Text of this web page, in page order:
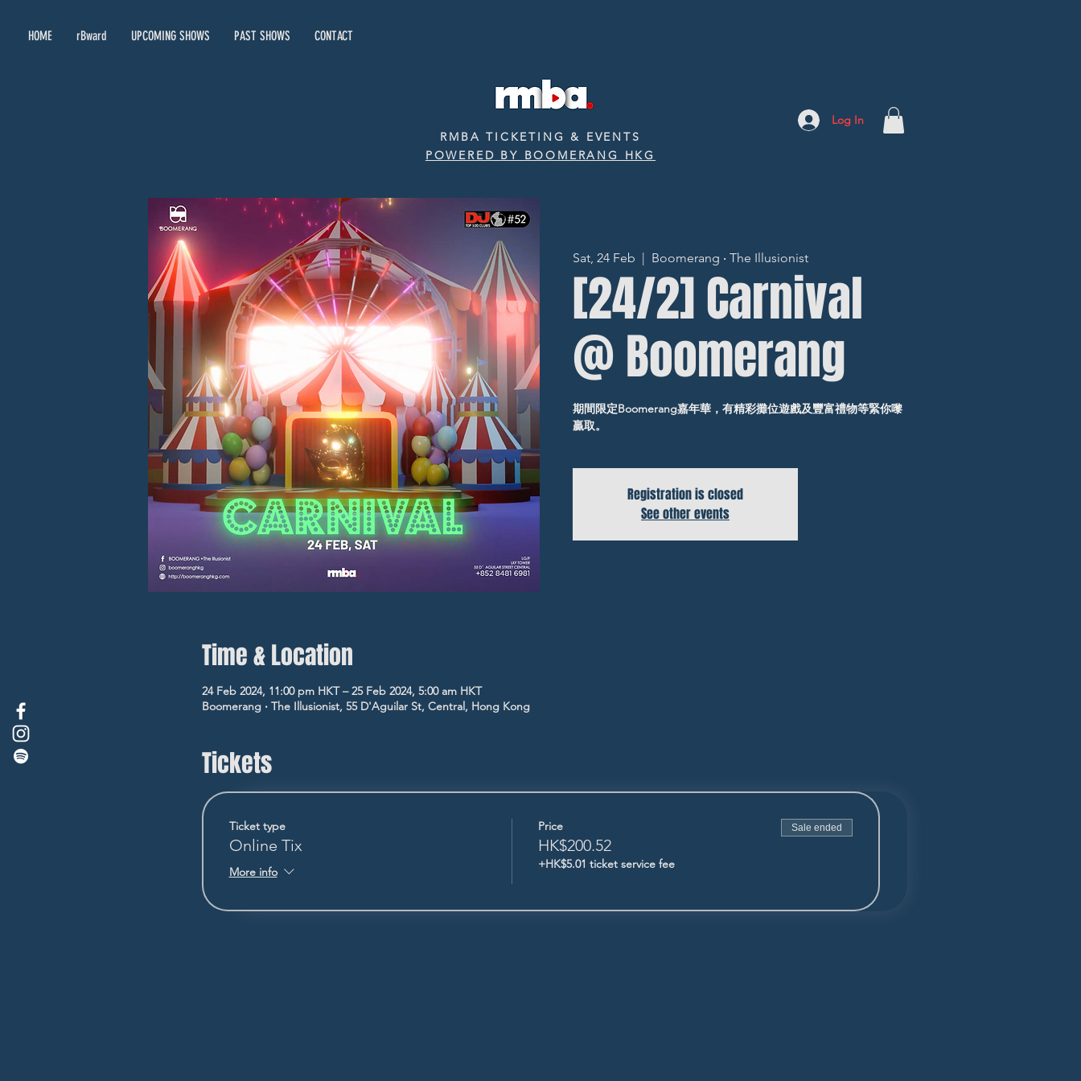
HOME rBward UPCOMING SHOWS PAST SHOWS CONTACT
RMBA TICKETING & EVENTS
POWERED BY BOOMERANG HKG
Log In
Sat, 24 Feb
  |
Boomerang ‧ The Illusionist
[24/2] Carnival
@ Boomerang
期間限定Boomerang嘉年華，有精彩攤位遊戲及豐富禮物等緊你嚟
贏取。
Registration is closed
See other events
Time & Location
24 Feb 2024, 11:00 pm HKT – 25 Feb 2024, 5:00 am HKT
Boomerang ‧ The Illusionist, 55 D'Aguilar St, Central, Hong Kong
Tickets
Ticket type
Online Tix
More info
Price
HK$200.52
+HK$5.01 ticket service fee
Sale ended